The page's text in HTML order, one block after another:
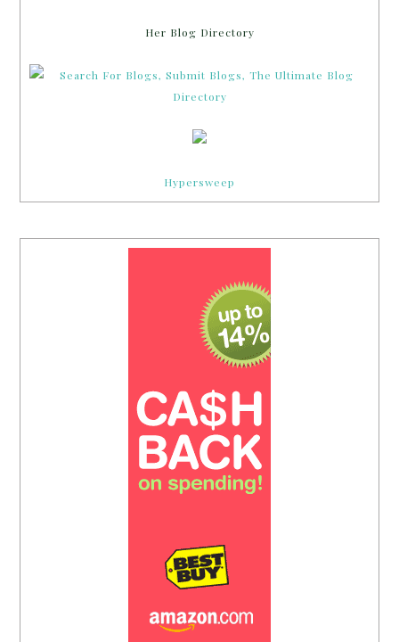
Her Blog Directory
Hypersweep